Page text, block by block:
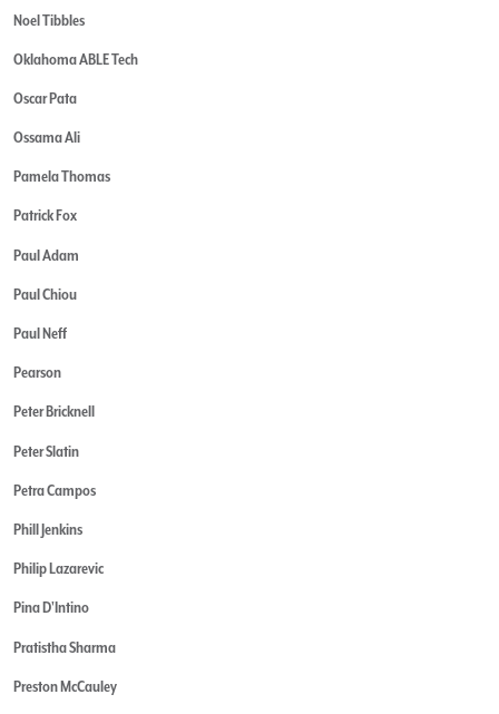
Noel Tibbles
Oklahoma ABLE Tech
Oscar Pata
Ossama Ali
Pamela Thomas
Patrick Fox
Paul Adam
Paul Chiou
Paul Neff
Pearson
Peter Bricknell
Peter Slatin
Petra Campos
Phill Jenkins
Philip Lazarevic
Pina D'Intino
Pratistha Sharma
Preston McCauley